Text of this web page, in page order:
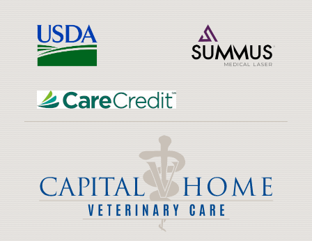
Learn
About
USDA
Learn
Therapy
Learn
More
CareCredit